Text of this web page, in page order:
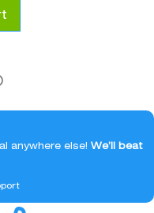
anywhere else! We’ll beat